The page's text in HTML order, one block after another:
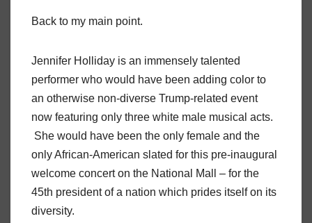
Back to my main point.
Jennifer Holliday is an immensely talented
performer who would have been adding color to
an otherwise non-diverse Trump-related event
now featuring only three white male musical acts.
She would have been the only female and the
only African-American slated for this pre-inaugural
welcome concert on the National Mall – for the
45th president of a nation which prides itself on its
diversity.